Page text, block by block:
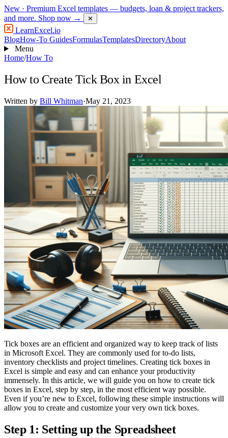
New · Premium Excel templates — budgets, loan & project trackers,
and more. Shop now → ✕
LearnExcel.io
BlogHow-To GuidesFormulasTemplatesDirectoryAbout
Menu
Home/How To
How to Create Tick Box in Excel
Written by Bill Whitman·May 21, 2023
Tick boxes are an efficient and organized way to keep track of lists
in Microsoft Excel. They are commonly used for to-do lists,
inventory checklists and project timelines. Creating tick boxes in
Excel is simple and easy and can enhance your productivity
immensely. In this article, we will guide you on how to create tick
boxes in Excel, step by step, in the most efficient way possible.
Even if you’re new to Excel, following these simple instructions will
allow you to create and customize your very own tick boxes.
Step 1: Setting up the Spreadsheet